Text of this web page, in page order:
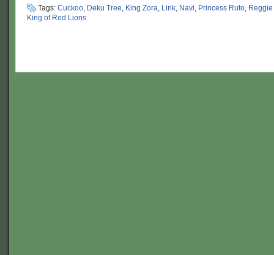
Tags: Cuckoo, Deku Tree, King Zora, Link, Navi, Princess Ruto,
King of Red Lions